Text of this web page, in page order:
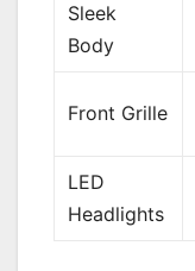
Sleek
Body
Front Grille
LED
Headlights